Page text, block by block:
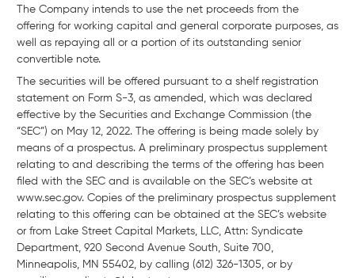
The Company intends to use the net proceeds from the
offering for working capital and general corporate purposes, as
well as repaying all or a portion of its outstanding senior
convertible note.
The securities will be offered pursuant to a shelf registration
statement on Form S-3, as amended, which was declared
effective by the Securities and Exchange Commission (the
“SEC”) on May 12, 2022. The offering is being made solely by
means of a prospectus. A preliminary prospectus supplement
relating to and describing the terms of the offering has been
filed with the SEC and is available on the SEC’s website at
www.sec.gov. Copies of the preliminary prospectus supplement
relating to this offering can be obtained at the SEC’s website
or from Lake Street Capital Markets, LLC, Attn: Syndicate
Department, 920 Second Avenue South, Suite 700,
Minneapolis, MN 55402, by calling (612) 326-1305, or by